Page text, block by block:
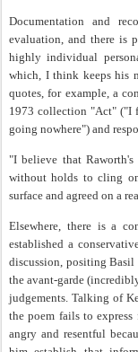
Documentation and
evaluation, and there is
highly individual
which, I think keeps his
quotes, for example, a
1973 collection "Act" ("I
going nowhere") and
"I believe that
without holds to cling
surface and agreed on a
Elsewhere, there is a
established a
discussion, positing Basil
the avant-garde
judgements. Talking of
the poem fails to
angry and resentful